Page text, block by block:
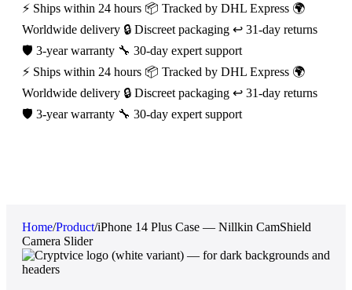
⚡ Ships within 24 hours 📦 Tracked by DHL Express 🌍
Worldwide delivery 🔒 Discreet packaging ↩️ 31-day returns
🛡️ 3-year warranty 🔧 30-day expert support
⚡ Ships within 24 hours 📦 Tracked by DHL Express 🌍
Worldwide delivery 🔒 Discreet packaging ↩️ 31-day returns
🛡️ 3-year warranty 🔧 30-day expert support
Home/Product/iPhone 14 Plus Case — Nillkin CamShield
Camera Slider